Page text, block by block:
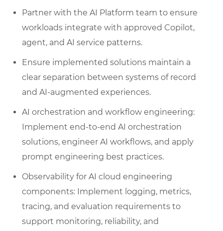
Partner with the AI Platform team to ensure
workloads integrate with approved Copilot,
agent, and AI service patterns.
Ensure implemented solutions maintain a
clear separation between systems of record
and AI-augmented experiences.
AI orchestration and workflow engineering:
Implement end-to-end AI orchestration
solutions, engineer AI workflows, and apply
prompt engineering best practices.
Observability for AI cloud engineering
components: Implement logging, metrics,
tracing, and evaluation requirements to
support monitoring, reliability, and